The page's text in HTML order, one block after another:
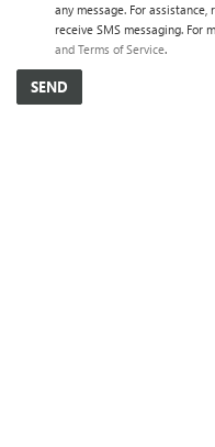
any message. For
receive SMS messaging. For
and Terms of Service.